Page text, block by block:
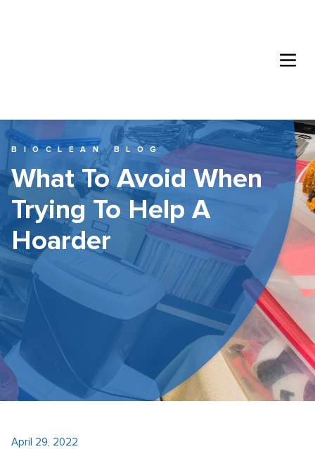
BIOCLEAN BLOG
What To Avoid When
Trying To Help A
Hoarder
April 29, 2022